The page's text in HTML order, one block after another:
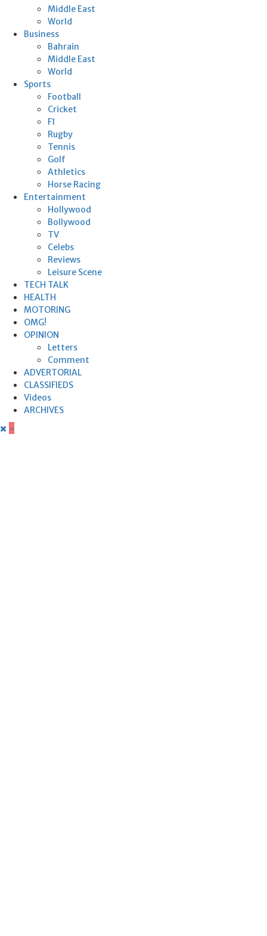
Middle East
World
Business
Bahrain
Middle East
World
Sports
Football
Cricket
F1
Rugby
Tennis
Golf
Athletics
Horse Racing
Entertainment
Hollywood
Bollywood
TV
Celebs
Reviews
Leisure Scene
TECH TALK
HEALTH
MOTORING
OMG!
OPINION
Letters
Comment
ADVERTORIAL
CLASSIFIEDS
Videos
ARCHIVES